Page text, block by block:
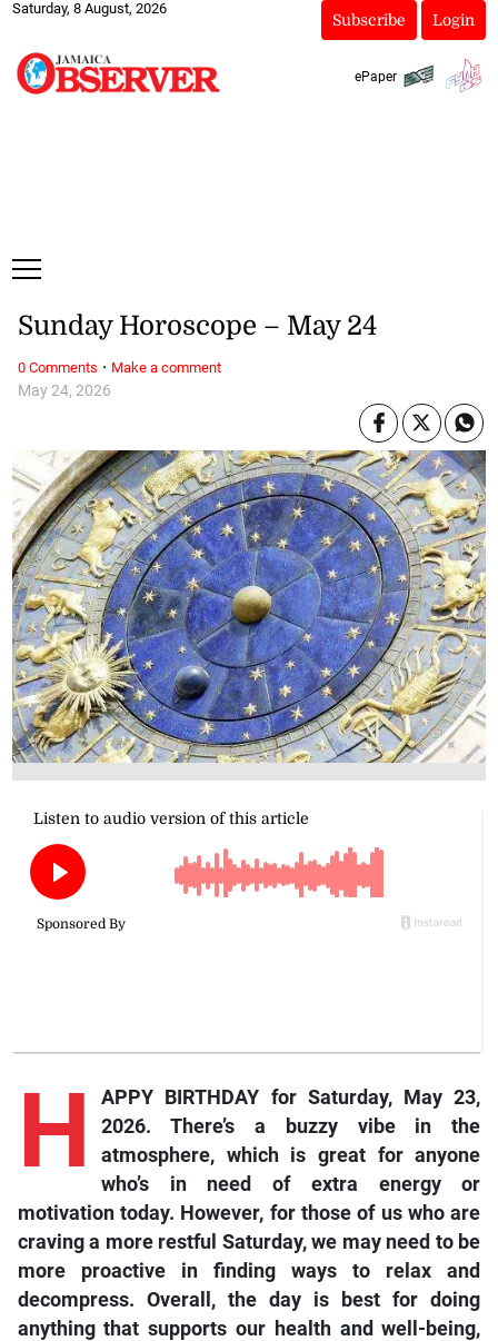
Saturday, 8 August, 2026
Subscribe Login
ePaper
May 24, 2026
Sunday Horoscope – May 24
H
APPY BIRTHDAY for Saturday, May 23,
2026. There’s a buzzy vibe in the
atmosphere, which is great for anyone
who’s in need of extra energy or
motivation today. However, for those of us who are
craving a more restful Saturday, we may need to be
more proactive in finding ways to relax and
decompress. Overall, the day is best for doing
anything that supports our health and well-being,
0 Comments · Make a comment